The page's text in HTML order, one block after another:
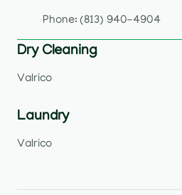
Phone: (813) 940-4904
Dry Cleaning
Valrico
Laundry
Valrico